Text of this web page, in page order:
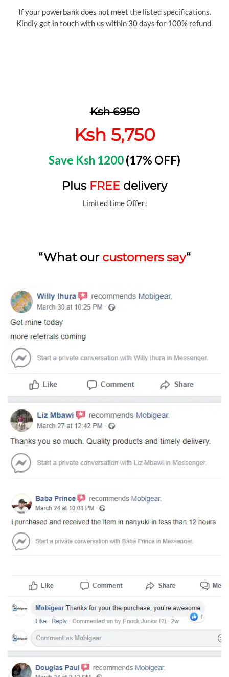
If your powerbank does not meet the listed specifications.
Kindly get in touch with us within 30 days for 100% refund.
Ksh 6950
Ksh 5,750
Save Ksh 1200(17% OFF)
Plus FREE delivery
Limited time Offer!
“What our customers say“